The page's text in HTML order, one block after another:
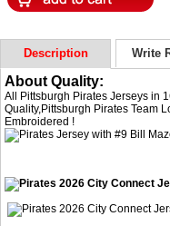
Description Write
About Quality:
All Pittsburgh Pirates Jerseys in
Quality,Pittsburgh Pirates Team
Embroidered !